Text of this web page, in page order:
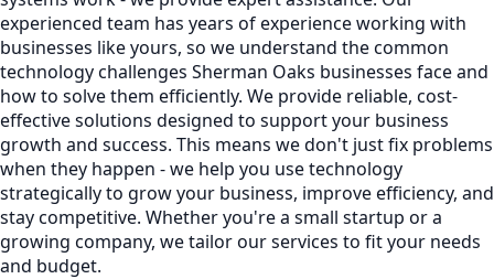
experienced team has years of experience working with
businesses like yours, so we understand the common
technology challenges Sherman Oaks businesses face and
how to solve them efficiently. We provide reliable, cost-
effective solutions designed to support your business
growth and success. This means we don't just fix problems
when they happen - we help you use technology
strategically to grow your business, improve efficiency, and
stay competitive. Whether you're a small startup or a
growing company, we tailor our services to fit your needs
and budget.